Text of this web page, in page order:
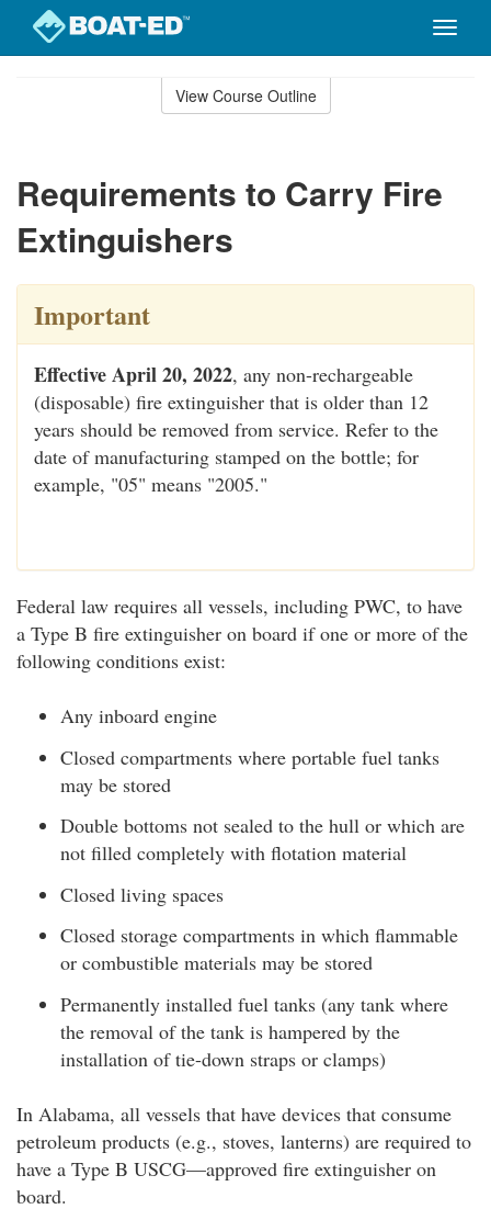
Toggle
View Course Outline
Requirements to Carry Fire
Extinguishers
Important
Effective April 20, 2022, any non-rechargeable
(disposable) fire extinguisher that is older than 12
years should be removed from service. Refer to the
date of manufacturing stamped on the bottle; for
example, "05" means "2005."
Federal law requires all vessels, including PWC, to have
a Type B fire extinguisher on board if one or more of the
following conditions exist:
Any inboard engine
Closed compartments where portable fuel tanks
may be stored
Double bottoms not sealed to the hull or which are
not filled completely with flotation material
Closed living spaces
Closed storage compartments in which flammable
or combustible materials may be stored
Permanently installed fuel tanks (any tank where
the removal of the tank is hampered by the
installation of tie-down straps or clamps)
In Alabama, all vessels that have devices that consume
petroleum products (e.g., stoves, lanterns) are required to
have a Type B USCG—approved fire extinguisher on
board.